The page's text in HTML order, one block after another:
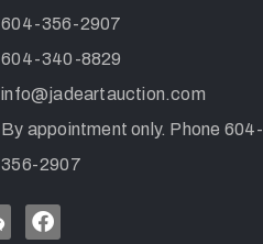
604-356-2907
604-340-8829
info@jadeartauction.com
By appointment only. Phone 604-
356-2907